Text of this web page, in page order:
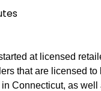
at licensed
that are licensed to
Connecticut, as well